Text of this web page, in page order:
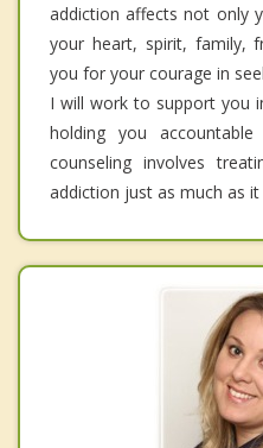
addiction affects not only
your heart, spirit, family,
you for your courage in
I will work to support you
holding you
counseling involves
addiction just as much as